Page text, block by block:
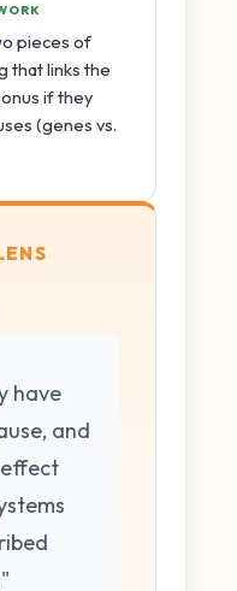
pieces of
that links the
if they
(genes vs.
have
and